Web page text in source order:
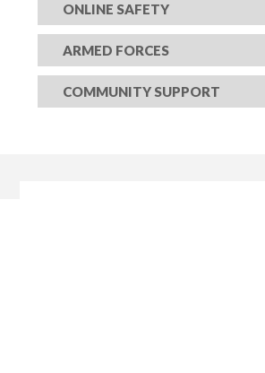
ONLINE SAFETY
ARMED FORCES
COMMUNITY SUPPORT